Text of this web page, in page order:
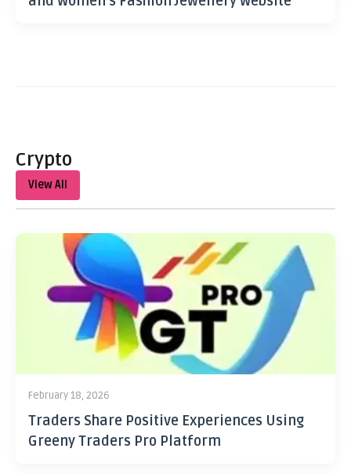
Crypto
View All
February 18, 2026
Traders Share Positive Experiences Using
Greeny Traders Pro Platform